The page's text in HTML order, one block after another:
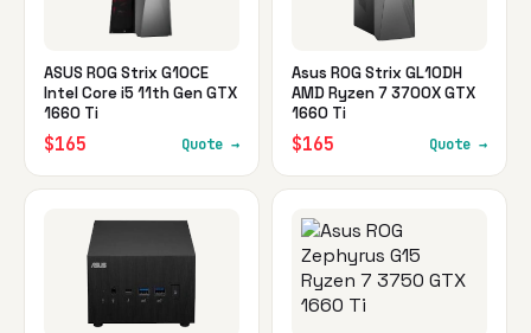
ASUS ROG Strix G10CE
Intel Core i5 11th Gen GTX
1660 Ti
$165 Quote →
Asus ROG Strix GL10DH
AMD Ryzen 7 3700X GTX
1660 Ti
$165 Quote →